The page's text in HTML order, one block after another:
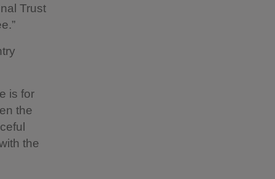
Trust
is for
the
the